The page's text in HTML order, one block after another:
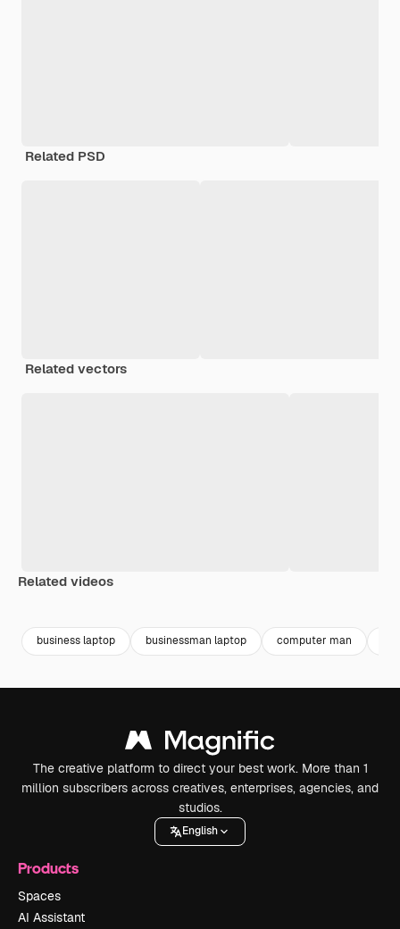
Related PSD
Related vectors
Related videos
business laptop businessman laptop computer man
The creative platform to direct your best work. More than 1
million subscribers across creatives, enterprises, agencies, and
studios.
English
Products
Spaces
AI Assistant